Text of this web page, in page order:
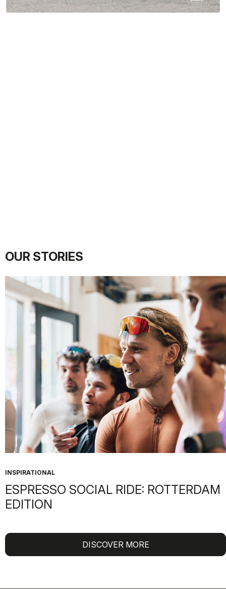
OUR STORIES
INSPIRATIONAL
ESPRESSO SOCIAL RIDE: ROTTERDAM
EDITION
DISCOVER MORE